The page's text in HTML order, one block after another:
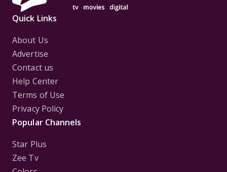
Quick Links
About Us
Advertise
Contact us
Help Center
Terms of Use
Privacy Policy
Popular Channels
Star Plus
Zee Tv